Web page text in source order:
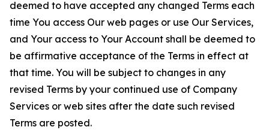
deemed to have accepted any changed Terms each
time You access Our web pages or use Our Services,
and Your access to Your Account shall be deemed to
be affirmative acceptance of the Terms in effect at
that time. You will be subject to changes in any
revised Terms by your continued use of Company
Services or web sites after the date such revised
Terms are posted.